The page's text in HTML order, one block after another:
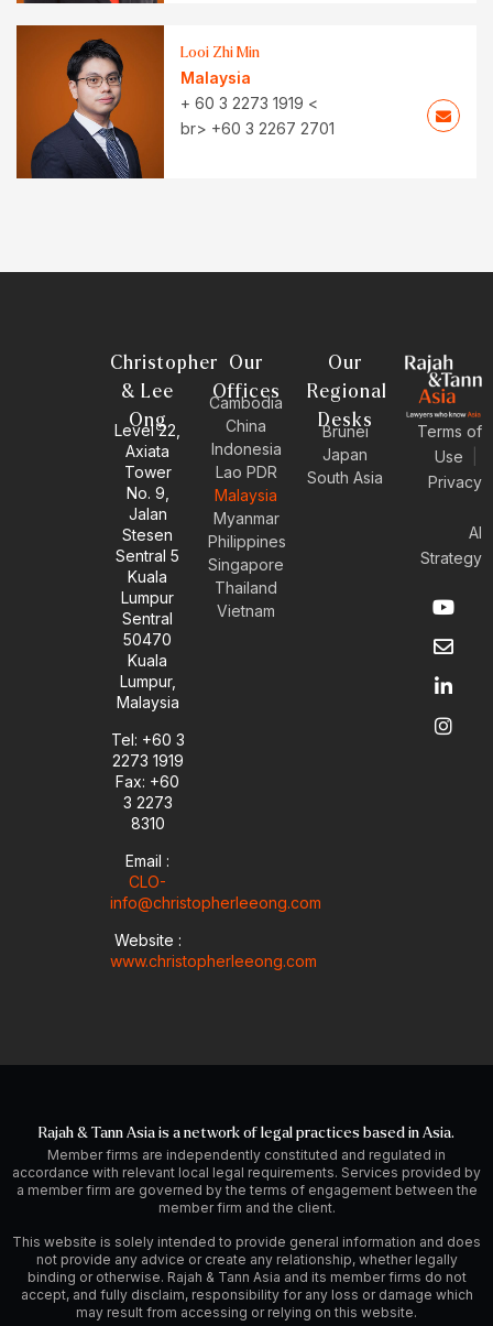
Looi Zhi Min
Malaysia
+ 60 3 2273 1919 <
br> +60 3 2267 2701
Christopher
& Lee
Ong
Level 22,
Axiata
Tower
No. 9,
Jalan
Stesen
Sentral 5
Kuala
Lumpur
Sentral
50470
Kuala
Lumpur,
Malaysia
Tel: +60 3
2273 1919
Fax: +60
3 2273
8310
Email :
CLO-
info@christopherleeong.com
Website :
www.christopherleeong.com
Our
Offices
Cambodia
China
Indonesia
Lao PDR
Malaysia
Myanmar
Philippines
Singapore
Thailand
Vietnam
Our
Regional
Desks
Brunei
Japan
South Asia
Terms of
Use
Privacy
AI
Strategy
Y
o
u
t
b
e
E
n
v
e
o
p
e
L
i
n
k
d
i
n
I
n
s
t
g
r
a
Rajah & Tann Asia is a network of legal practices based in Asia.
Member firms are independently constituted and regulated in
accordance with relevant local legal requirements. Services provided by
a member firm are governed by the terms of engagement between the
member firm and the client.
This website is solely intended to provide general information and does
not provide any advice or create any relationship, whether legally
binding or otherwise. Rajah & Tann Asia and its member firms do not
accept, and fully disclaim, responsibility for any loss or damage which
may result from accessing or relying on this website.